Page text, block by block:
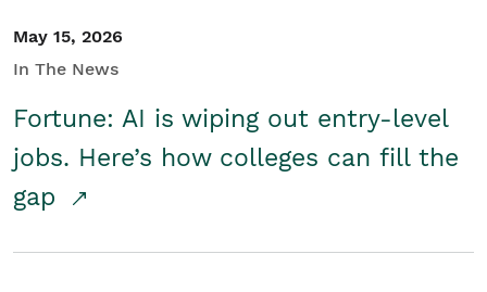
May 15, 2026
In The News
Fortune: AI is wiping out entry-level
jobs. Here’s how colleges can fill the
gap